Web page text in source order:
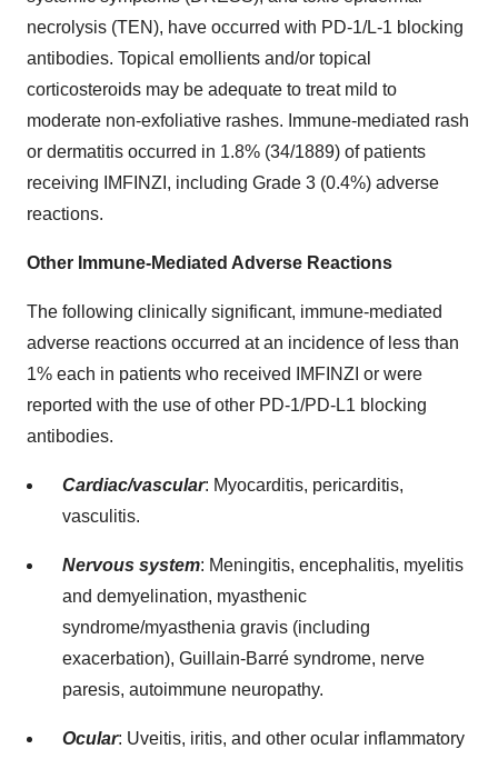
necrolysis (TEN), have occurred with PD-1/L-1 blocking
antibodies. Topical emollients and/or topical
corticosteroids may be adequate to treat mild to
moderate non-exfoliative rashes. Immune-mediated rash
or dermatitis occurred in 1.8% (34/1889) of patients
receiving IMFINZI, including Grade 3 (0.4%) adverse
reactions.
Other Immune-Mediated Adverse Reactions
The following clinically significant, immune-mediated
adverse reactions occurred at an incidence of less than
1% each in patients who received IMFINZI or were
reported with the use of other PD-1/PD-L1 blocking
antibodies.
Cardiac/vascular: Myocarditis, pericarditis,
vasculitis.
Nervous system: Meningitis, encephalitis, myelitis
and demyelination, myasthenic
syndrome/myasthenia gravis (including
exacerbation), Guillain-Barré syndrome, nerve
paresis, autoimmune neuropathy.
Ocular: Uveitis, iritis, and other ocular inflammatory